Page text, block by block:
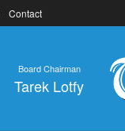
Contact
Board Chairman
Tarek Lotfy